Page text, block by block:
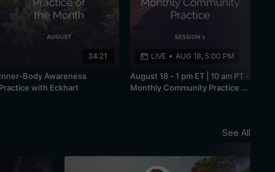
34:21
Inner-Body Awareness
Practice with Eckhart
LIVE • AUG 18, 5:00 PM
August 18 - 1 pm ET | 10 am PT -
Monthly Community Practice -
See All